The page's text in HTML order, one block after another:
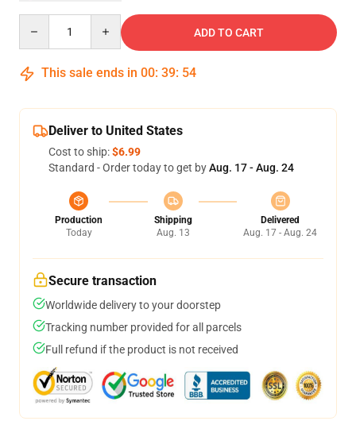
ADD TO CART
This sale ends in 00: 39: 53
Deliver to United States
Cost to ship:$6.99
Standard - Order today to get byAug. 17 - Aug. 24
Production
Today
Shipping
Aug. 13
Delivered
Aug. 17 - Aug. 24
Secure transaction
Worldwide delivery to your doorstep
Tracking number provided for all parcels
Full refund if the product is not received